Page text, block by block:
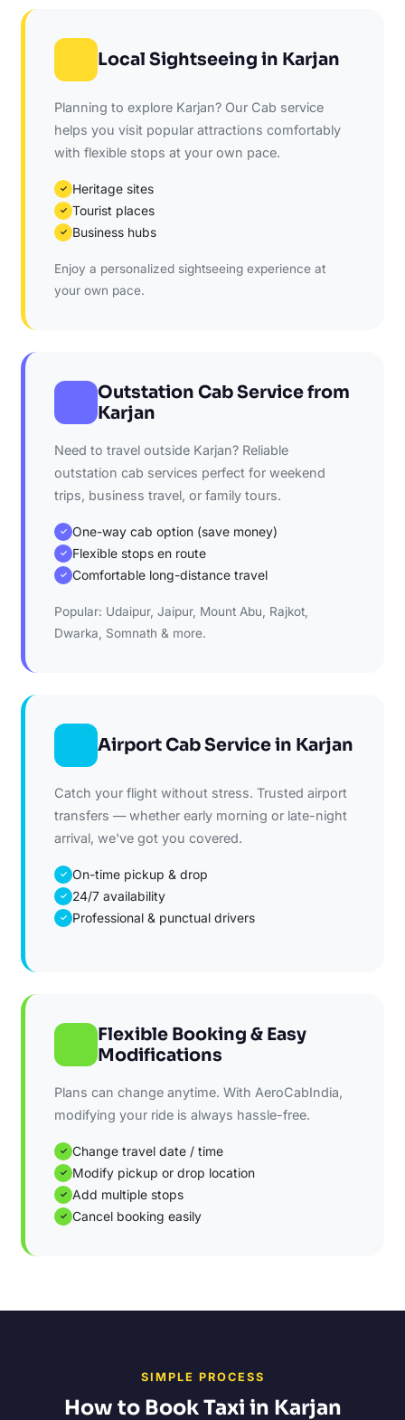
Local Sightseeing in Karjan
Planning to explore Karjan? Our Cab service
helps you visit popular attractions comfortably
with flexible stops at your own pace.
✓ Heritage sites
✓ Tourist places
✓ Business hubs
Enjoy a personalized sightseeing experience at
your own pace.
Outstation Cab Service from
Karjan
Need to travel outside Karjan? Reliable
outstation cab services perfect for weekend
trips, business travel, or family tours.
✓ One-way cab option (save money)
✓ Flexible stops en route
✓ Comfortable long-distance travel
Popular: Udaipur, Jaipur, Mount Abu, Rajkot,
Dwarka, Somnath & more.
Airport Cab Service in Karjan
Catch your flight without stress. Trusted airport
transfers — whether early morning or late-night
arrival, we've got you covered.
✓ On-time pickup & drop
✓ 24/7 availability
✓ Professional & punctual drivers
Flexible Booking & Easy
Modifications
Plans can change anytime. With AeroCabIndia,
modifying your ride is always hassle-free.
✓ Change travel date / time
✓ Modify pickup or drop location
✓ Add multiple stops
✓ Cancel booking easily
SIMPLE PROCESS
How to Book Taxi in Karjan